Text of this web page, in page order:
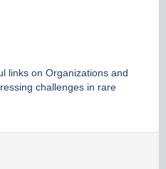
links on Organizations and
challenges in rare